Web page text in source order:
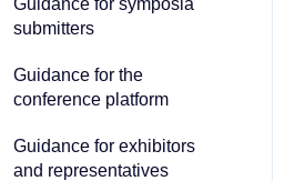
submitters
Guidance for the
conference platform
Guidance for exhibitors
and representatives